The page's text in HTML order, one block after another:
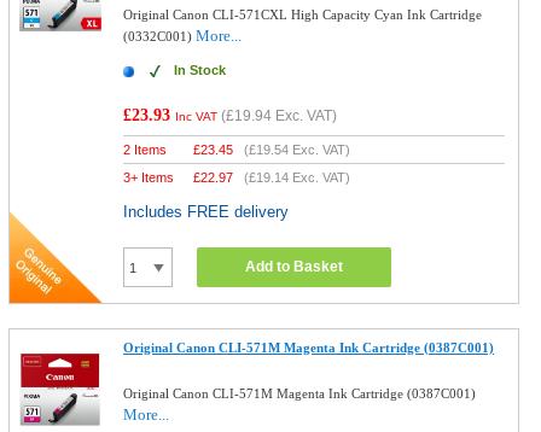
Original Canon CLI-571CXL High Capacity Cyan Ink Cartridge
(0332C001)More...
In Stock
£23.93 Inc VAT (£19.94 Exc. VAT)
2 Items £23.45 (£19.54 Exc. VAT)
3+ Items
£22.97 (£19.14 Exc. VAT)
Includes FREE delivery
Add to Basket
Original Canon CLI-571M Magenta Ink Cartridge (0387C001)
Original Canon CLI-571M Magenta Ink Cartridge (0387C001)
More...